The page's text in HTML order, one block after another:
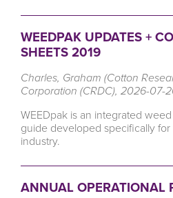
WEEDPAK UPDATES +
SHEETS 2019
Charles, Graham (Cotton
Corporation (CRDC), 2026-07-
WEEDpak is an integrated
guide developed specifically
industry.
ANNUAL